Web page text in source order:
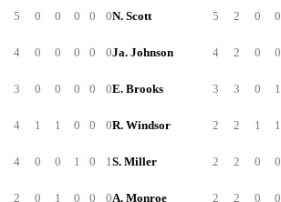
5 0 0 0 0 0
4 0 0 0 0 0
3 0 0 0 0 0
4 1 1 0 0 0
4 0 0 1 0 1
2 0 1 0 0 0
N. Scott 5 2 0 0
Ja. Johnson 4 2 0 0
E. Brooks 3 3 0 1
R. Windsor 2 2 1 1
S. Miller 2 2 0 0
A. Monroe 2 2 0 0